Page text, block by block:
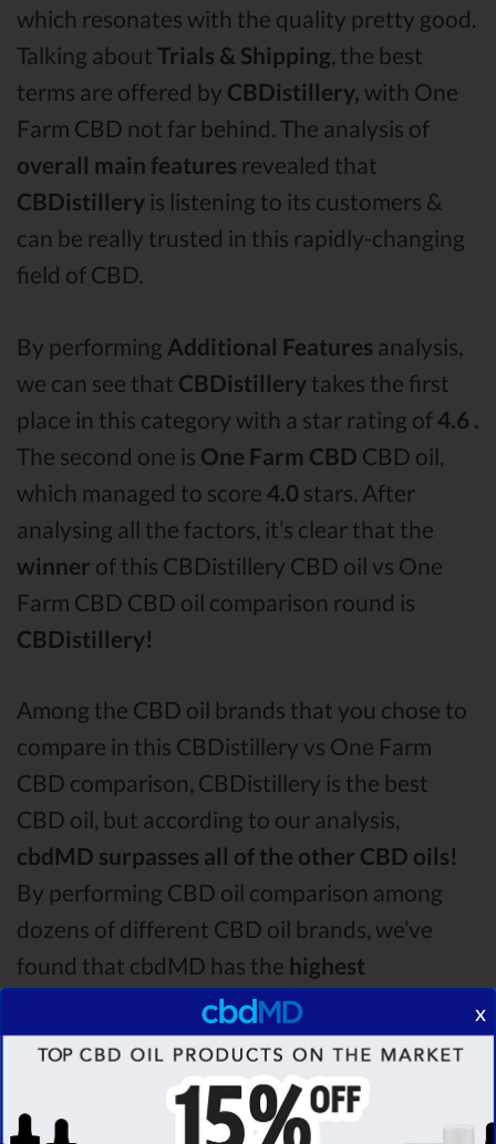
which resonates with the quality pretty good.
Talking about Trials & Shipping, the best
terms are offered by CBDistillery, with One
Farm CBD not far behind. The analysis of
overall main features revealed that
CBDistillery is listening to its customers &
can be really trusted in this rapidly-changing
field of CBD.
By performing Additional Features analysis,
we can see that CBDistillery takes the first
place in this category with a star rating of4.6 .
The second one is One Farm CBD CBD oil,
which managed to score 4.0 stars. After
analysing all the factors, it’s clear that the
winner of this CBDistillery CBD oil vs One
Farm CBD CBD oil comparison round is
CBDistillery!
Among the CBD oil brands that you chose to
compare in this CBDistillery vs One Farm
CBD comparison, CBDistillery is the best
CBD oil, but according to our analysis,
cbdMD surpasses all of the other CBD oils!
By performing CBD oil comparison among
dozens of different CBD oil brands, we’ve
found that cbdMD has the highest
& is more suitable for you. It
seems likecbdMD is unbeatableamong other
x